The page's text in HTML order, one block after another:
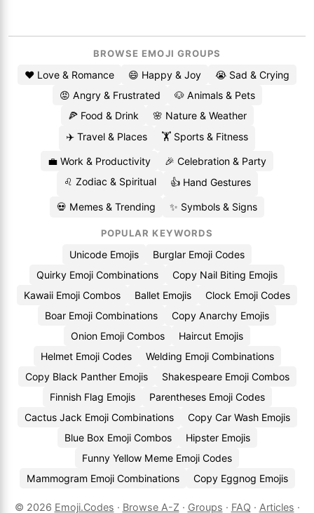
BROWSE EMOJI GROUPS
❤️ Love & Romance 😄 Happy & Joy
😭 Sad & Crying
😡 Angry & Frustrated
🐶 Animals & Pets
🍕 Food & Drink
🌸 Nature & Weather
✈️ Travel & Places
🏋️ Sports & Fitness
💼 Work & Productivity
🎉 Celebration & Party
♌ Zodiac & Spiritual
👍 Hand Gestures
💀 Memes & Trending ✨ Symbols & Signs
POPULAR KEYWORDS
Unicode Emojis
Burglar Emoji Codes
Quirky Emoji Combinations
Copy Nail Biting Emojis
Kawaii Emoji Combos
Ballet Emojis
Clock Emoji Codes
Boar Emoji Combinations
Copy Anarchy Emojis
Onion Emoji Combos
Haircut Emojis
Helmet Emoji Codes
Welding Emoji Combinations
Copy Black Panther Emojis
Shakespeare Emoji Combos
Finnish Flag Emojis
Parentheses Emoji Codes
Cactus Jack Emoji Combinations
Copy Car Wash Emojis
Blue Box Emoji Combos
Hipster Emojis
Funny Yellow Meme Emoji Codes
Mammogram Emoji Combinations
Copy Eggnog Emojis
© 2026 Emoji.Codes · Browse A-Z · Groups · FAQ · Articles ·